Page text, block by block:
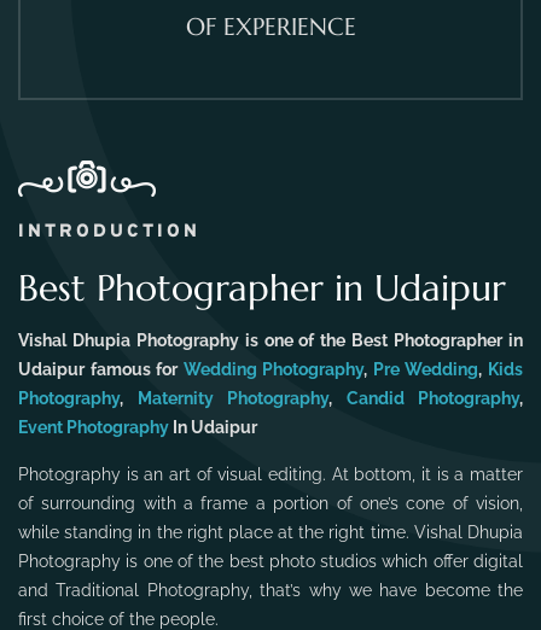
OF EXPERIENCE
INTRODUCTION
Best Photographer in Udaipur
Vishal Dhupia Photography is one of the Best Photographer in
Udaipur famous for Wedding Photography, Pre Wedding, Kids
Photography, Maternity Photography, Candid Photography,
Event Photography In Udaipur
Photography is an art of visual editing. At bottom, it is a matter
of surrounding with a frame a portion of one’s cone of vision,
while standing in the right place at the right time. Vishal Dhupia
Photography is one of the best photo studios which offer digital
and Traditional Photography, that’s why we have become the
first choice of the people.